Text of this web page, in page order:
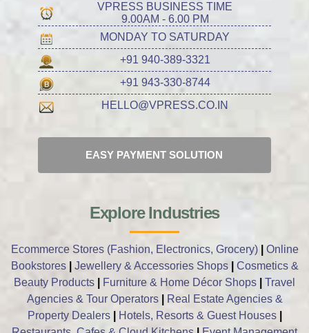
VPRESS BUSINESS TIME
9.00AM - 6.00 PM
MONDAY TO SATURDAY
+91 940-389-3321
+91 943-330-8744
HELLO@VPRESS.CO.IN
EASY PAYMENT SOLUTION
Explore Industries
Ecommerce Stores (Fashion, Electronics, Grocery)| Online
Bookstores| Jewellery & Accessories Shops| Cosmetics &
Beauty Products
Furniture & Home Décor Shops
Travel
Agencies & Tour Operators|
Real Estate Agencies &
Property Dealers| Hotels, Resorts & Guest Houses|